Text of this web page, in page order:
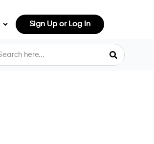
Sign Up or Log In